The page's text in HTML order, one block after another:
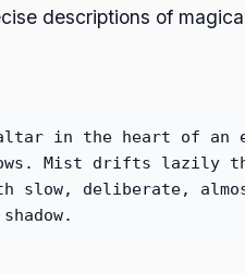
descriptions of
in the heart of an
Mist drifts lazily
slow, deliberate,